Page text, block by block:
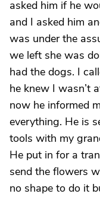
asked him if he
and I asked him
was under the
we left she was
had the dogs. I
he knew I wasn’t
now he informed
everything. He is
tools with my
He put in for a
send the flowers
no shape to do it